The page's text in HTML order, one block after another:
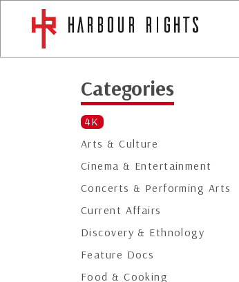
Categories
4K
Arts & Culture
Cinema & Entertainment
Concerts & Performing Arts
Current Affairs
Discovery & Ethnology
Feature Docs
Food & Cooking